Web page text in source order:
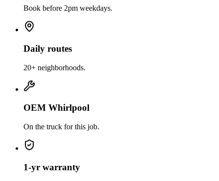
Book before 2pm weekdays.
Daily routes
20+ neighborhoods.
OEM Whirlpool
On the truck for this job.
1-yr warranty